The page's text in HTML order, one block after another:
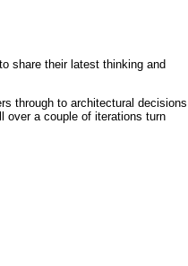
share their latest thinking and
through to architectural decisions
over a couple of iterations turn